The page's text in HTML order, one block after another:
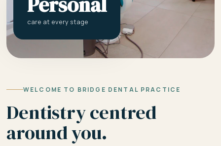
care at every stage
WELCOME TO BRIDGE DENTAL PRACTICE
Dentistry centred
around you.